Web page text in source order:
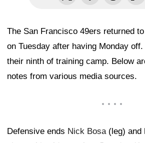
The San Francisco 49ers returned
on Tuesday after having Monday
their ninth of training camp. Below
notes from various media sources.
Defensive ends Nick Bosa(leg) and